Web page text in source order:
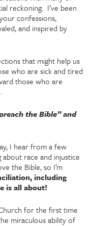
reckoning. I’ve been
confessions,
and inspired by
that might help us
who are sick and tired
those who are
the Bible” and
I hear from a few
race and injustice
the Bible, so I’m
including
is all about!
for the first time
miraculous ability of